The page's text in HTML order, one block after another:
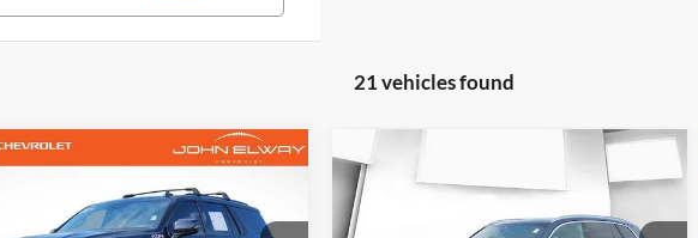
21 vehicles found
Chevrolet TahoeZ71
$43,781
ELWAY PRICE:
Compare Vehicle
2022
BMW X5 xDrive45e
Plug-In Hybrid
$33,509